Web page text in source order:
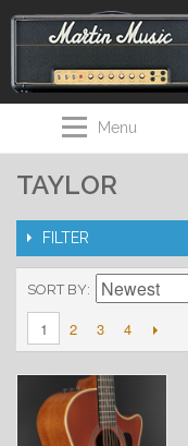
Menu
TAYLOR
FILTER
SORT BY
1 2 3 4